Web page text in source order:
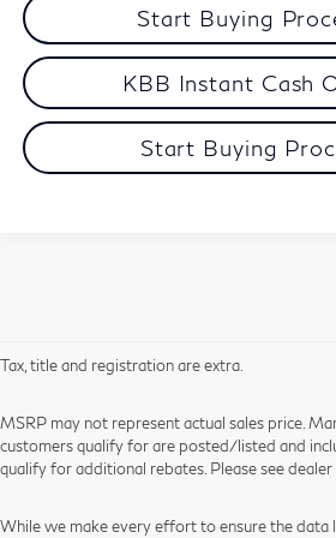
Start Buying
KBB Instant Cash
Start Buying
Tax, title and registration are extra.
MSRP may not represent actual sales price.
customers qualify for are posted/listed and
qualify for additional rebates. Please see dealer
While we make every effort to ensure the data